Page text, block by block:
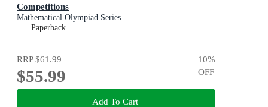
Competitions
Mathematical Olympiad Series
Paperback
RRP$61.99
$55.99
10%
OFF
Add To Cart